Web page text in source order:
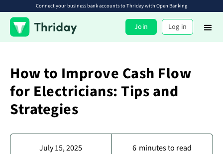
Connect your business bank accounts to Thriday with Open Banking
Join Log in
How to Improve Cash Flow
for Electricians: Tips and
Strategies
July 15, 2025 6 minutes to read